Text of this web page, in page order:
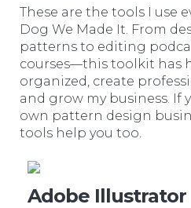
These are the tools I use
Dog We Made It. From
patterns to editing
courses—this toolkit has
organized, create
and grow my business. If
own pattern design
tools help you too.
Adobe Illustrator